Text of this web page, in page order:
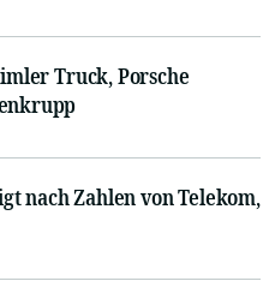
Truck, Porsche
nach Zahlen von Telekom,